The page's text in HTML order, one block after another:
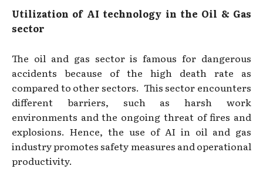
Utilization of AI technology in the Oil & Gas
sector
The oil and gas sector is famous for dangerous
accidents because of the high death rate as
compared to other sectors. This sector encounters
different barriers, such as harsh work
environments and the ongoing threat of fires and
explosions. Hence, the use of AI in oil and gas
industry promotes safety measures and operational
productivity.